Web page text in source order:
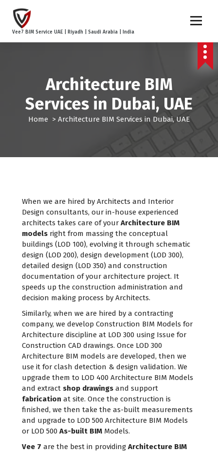
Vee7 BIM Service UAE | Riyadh | Saudi Arabia | India
Architecture BIM
Services in Dubai, UAE
Home > Architecture BIM Services in Dubai, UAE
When we are hired by Architects and Interior
Design consultants, our in-house experienced
architects takes care of your Architecture BIM
models right from massing the conceptual
buildings (LOD 100), evolving it through schematic
design (LOD 200), design development (LOD 300),
detailed design (LOD 350) and construction
documentation of your architecture project. It
speeds up the construction administration and
decision making process by Architects.
Similarly, when we are hired by a contracting
company, we develop Construction BIM Models for
Architecture discipline at LOD 300 using Issue for
Construction CAD drawings. Once LOD 300
Architecture BIM models are developed, then we
use it for clash detection & design validation. We
upgrade them to LOD 400 Architecture BIM Models
and extract shop drawings and support
fabrication at site. Once the construction is
finished, we then take the as-built measurements
and upgrade to LOD 500 Architecture BIM Models
or LOD 500 As-built BIM Models.
Vee 7 are the best in providing Architecture BIM